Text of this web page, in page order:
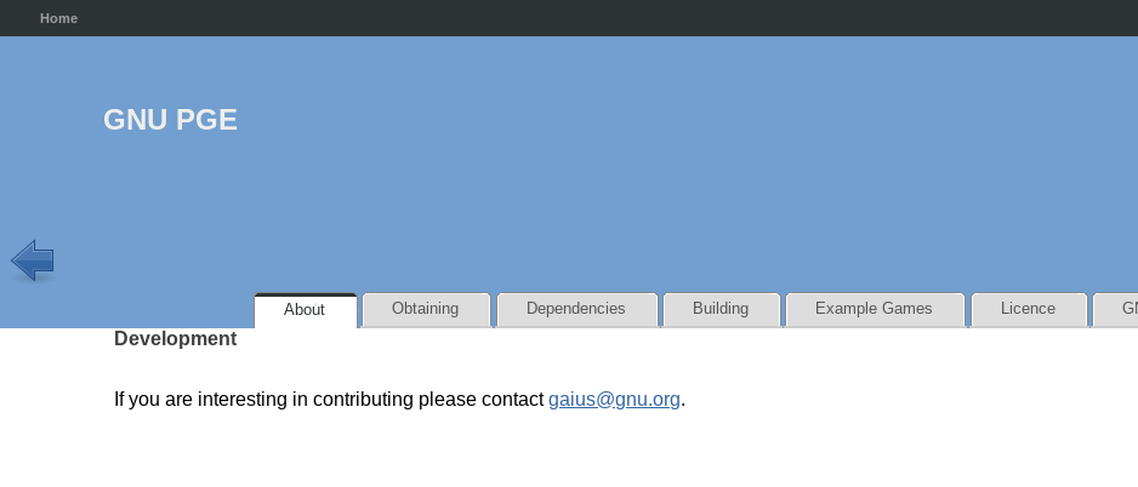
Home
GNU PGE
About Obtaining Dependencies Building Example Games Licence
Development
If you are interesting in contributing please contactgaius@gnu.org.